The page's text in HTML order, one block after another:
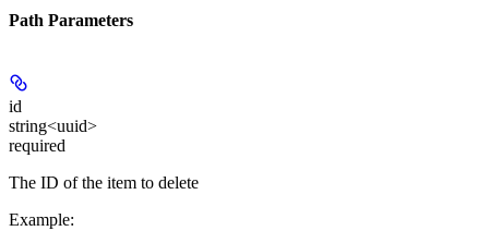
Path Parameters
id
string<uuid>
required
The ID of the item to delete
Example: